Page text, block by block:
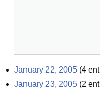
January 22, 2005 (4
January 23, 2005 (2